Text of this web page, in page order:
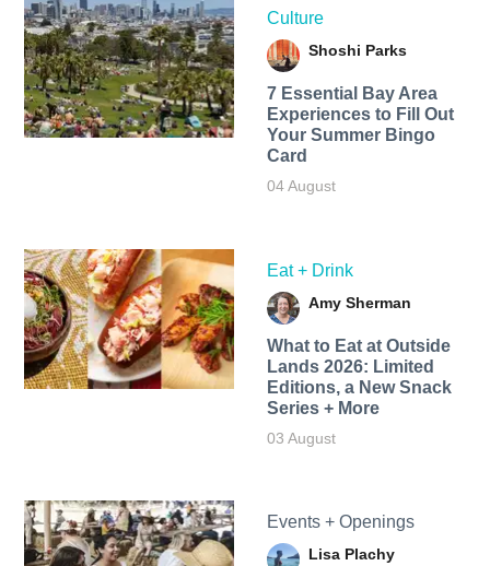
Culture
Shoshi Parks
7 Essential Bay Area
Experiences to Fill Out
Your Summer Bingo
Card
04 August
Eat + Drink
Amy Sherman
What to Eat at Outside
Lands 2026: Limited
Editions, a New Snack
Series + More
03 August
Events + Openings
Lisa Plachy